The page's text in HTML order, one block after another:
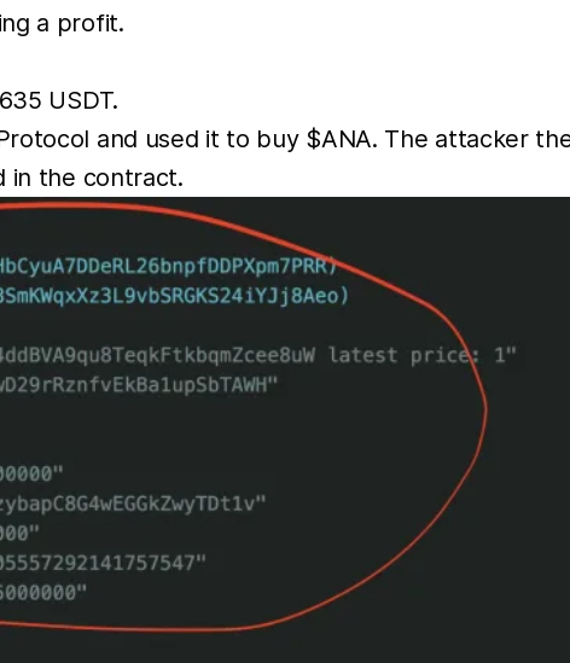
a profit.
USDT.
and used it to buy $ANA. The attacker
in the contract.